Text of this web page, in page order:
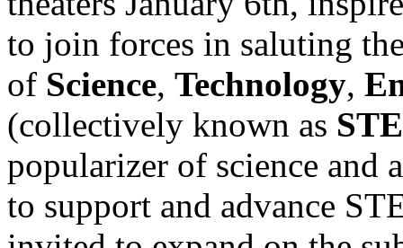
to join forces in saluting
of Science, Technology,
(collectively known as
popularizer of science and
to support and advance